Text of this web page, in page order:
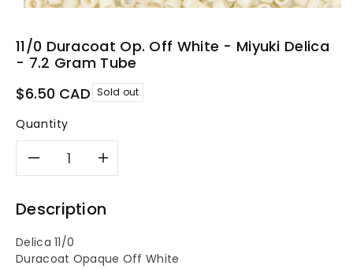
11/0 Duracoat Op. Off White - Miyuki Delica
- 7.2 Gram Tube
Regular
$6.50 CAD Sold out
Quantity
Decrease
quantity
for
Increase
quantity
Description
Delica 11/0
Duracoat Opaque Off White